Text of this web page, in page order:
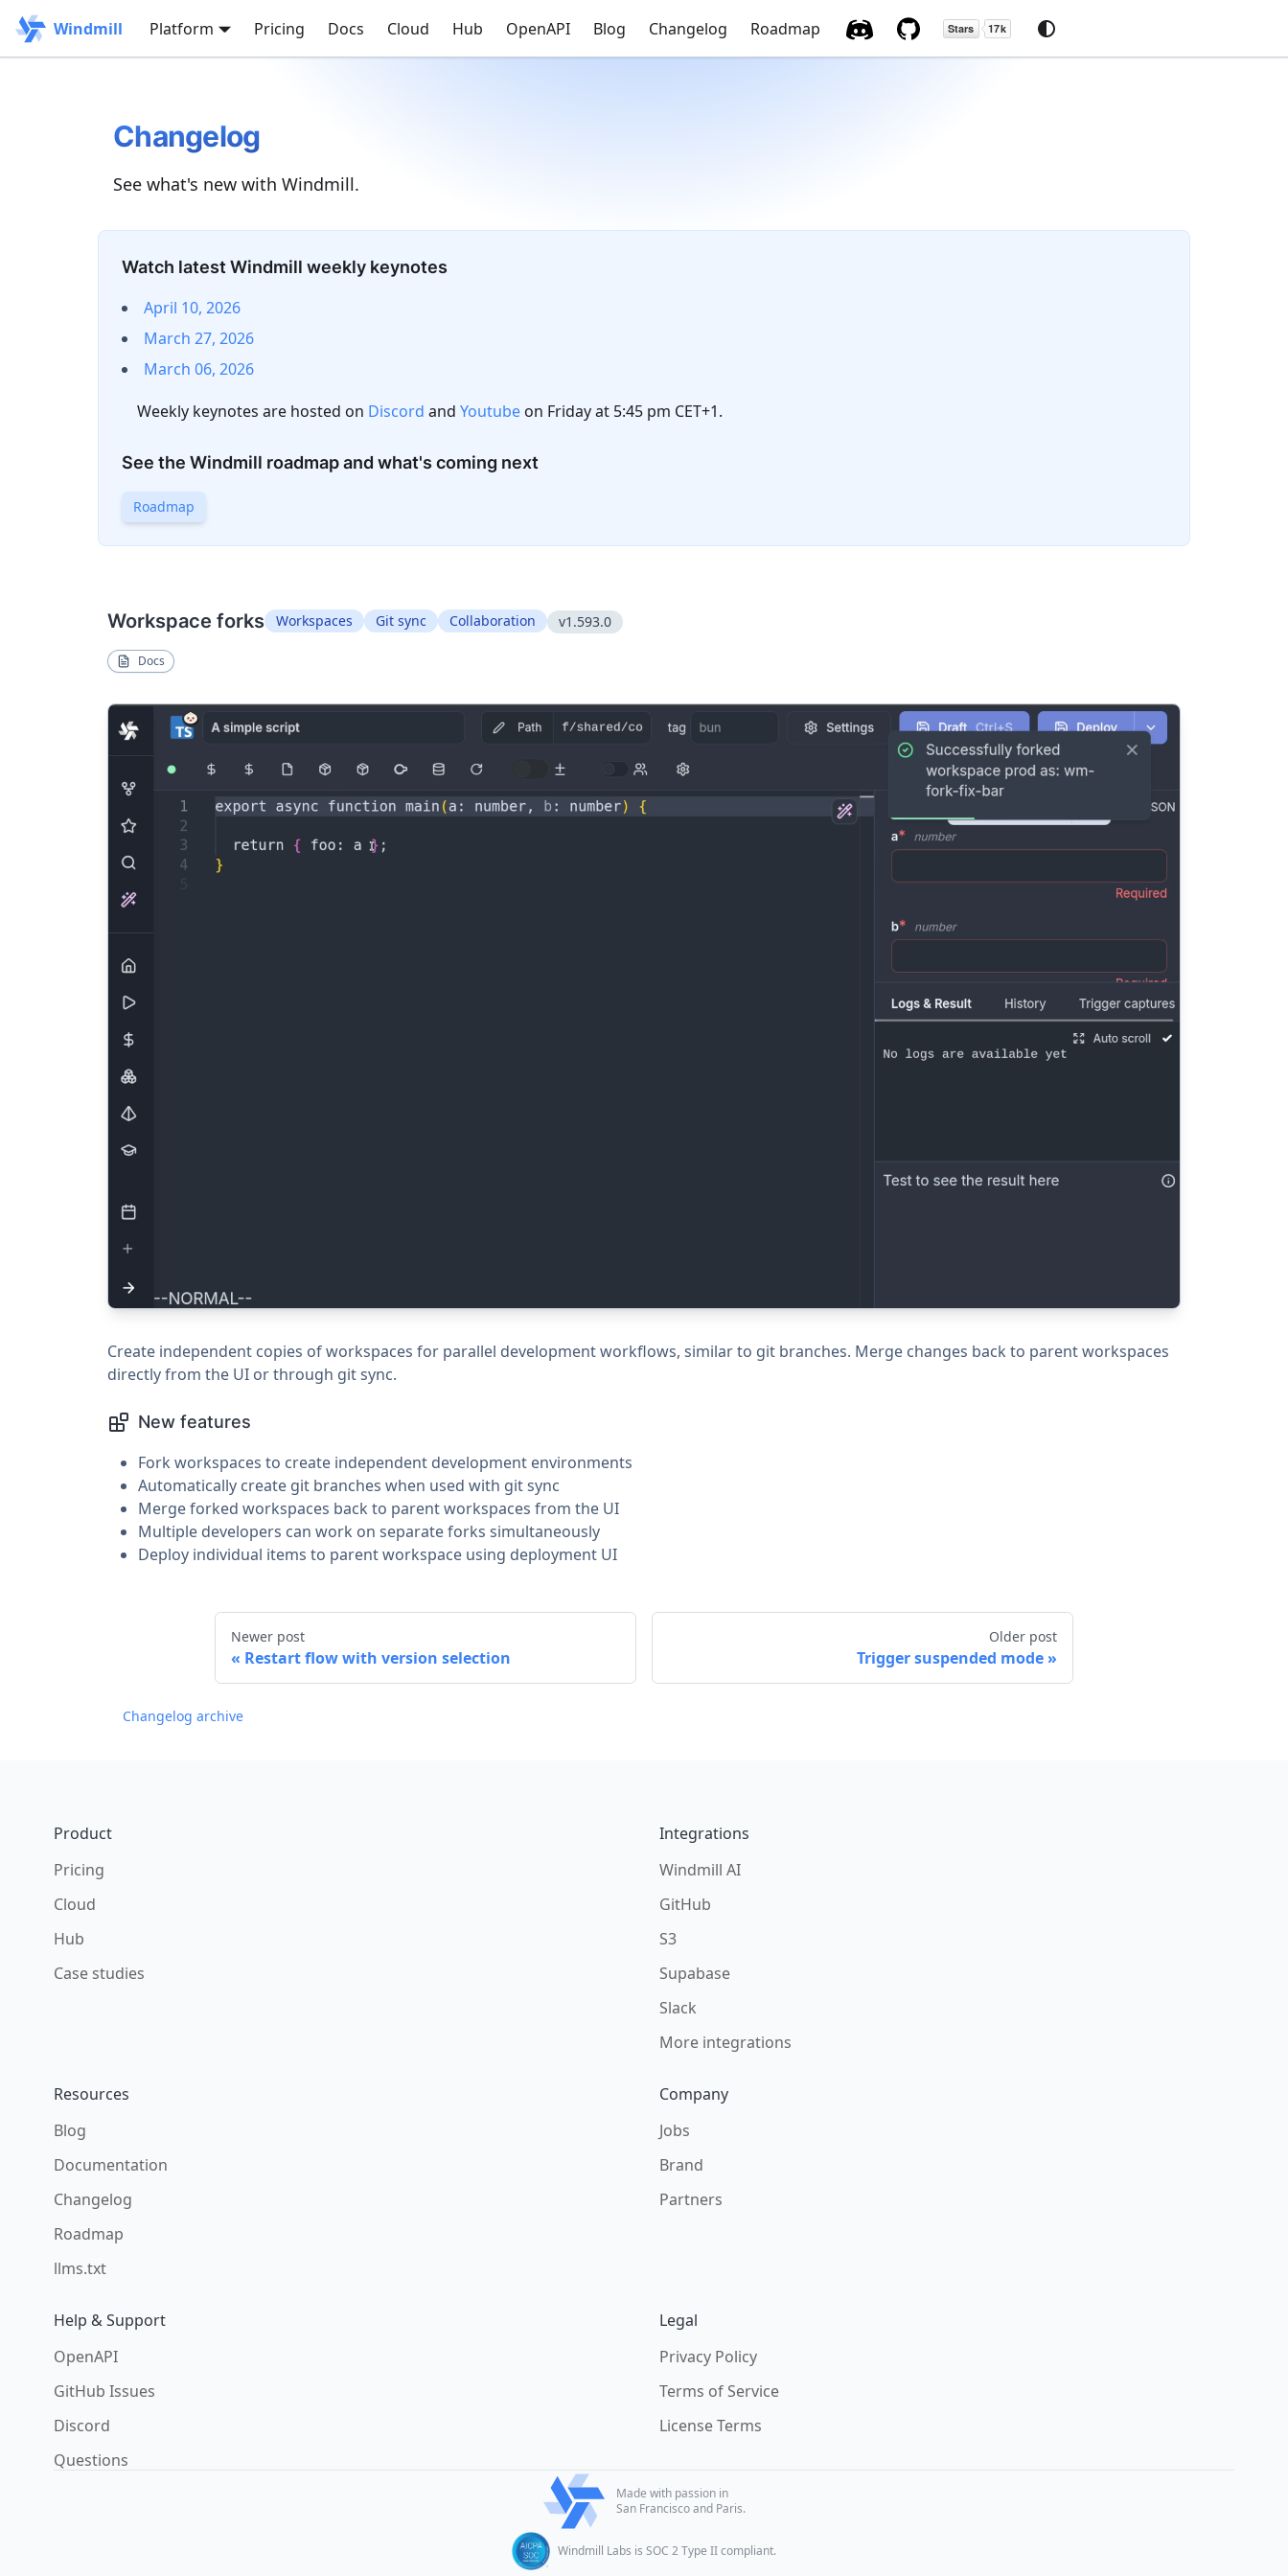
Windmill Platform Pricing Docs Cloud Hub OpenAPI Blog Changelog Roadmap
Changelog
See what's new with Windmill.
Watch latest Windmill weekly keynotes
April 10, 2026
March 27, 2026
March 06, 2026
Weekly keynotes are hosted on Discord and Youtube on Friday at 5:45 pm CET+1.
See the Windmill roadmap and what's coming next
Roadmap
Workspace forks Workspaces Git sync Collaboration v1.593.0
Docs
Create independent copies of workspaces for parallel development workflows, similar to git branches. Merge changes back to parent workspaces
directly from the UI or through git sync.
New features
Fork workspaces to create independent development environments
Automatically create git branches when used with git sync
Merge forked workspaces back to parent workspaces from the UI
Multiple developers can work on separate forks simultaneously
Deploy individual items to parent workspace using deployment UI
Newer post
Restart flow with version selection
Older post
Trigger suspended mode
Changelog archive
Product
Pricing
Cloud
Hub
Case studies
Integrations
Windmill AI
GitHub
S3
Supabase
Slack
More integrations
Resources
Blog
Documentation
Changelog
Roadmap
llms.txt
Company
Jobs
Brand
Partners
Help & Support
OpenAPI
GitHub Issues
Discord
Questions
Legal
Privacy Policy
Terms of Service
License Terms
Made with passion in
San Francisco and Paris.
Windmill Labs is SOC 2 Type II compliant.